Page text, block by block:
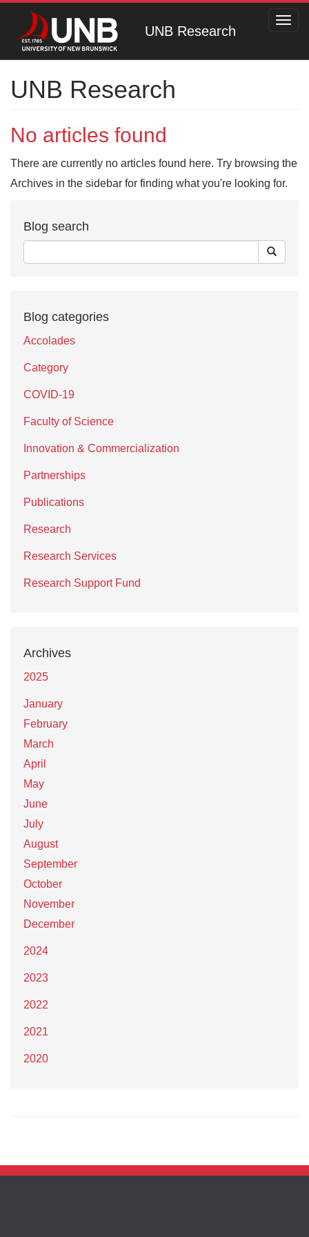
UNB Research
UNB Research
No articles found
There are currently no articles found here. Try browsing the
Archives in the sidebar for finding what you're looking for.
Blog search
Blog categories
Accolades
Category
COVID-19
Faculty of Science
Innovation & Commercialization
Partnerships
Publications
Research
Research Services
Research Support Fund
Archives
2025
January
February
March
April
May
June
July
August
September
October
November
December
2024
2023
2022
2021
2020